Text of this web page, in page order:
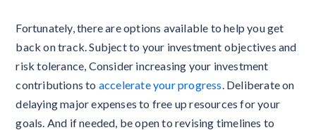
Fortunately, there are options available to help you get
back on track. Subject to your investment objectives and
risk tolerance, Consider increasing your investment
contributions to accelerate your progress . Deliberate on
delaying major expenses to free up resources for your
goals. And if needed, be open to revising timelines to